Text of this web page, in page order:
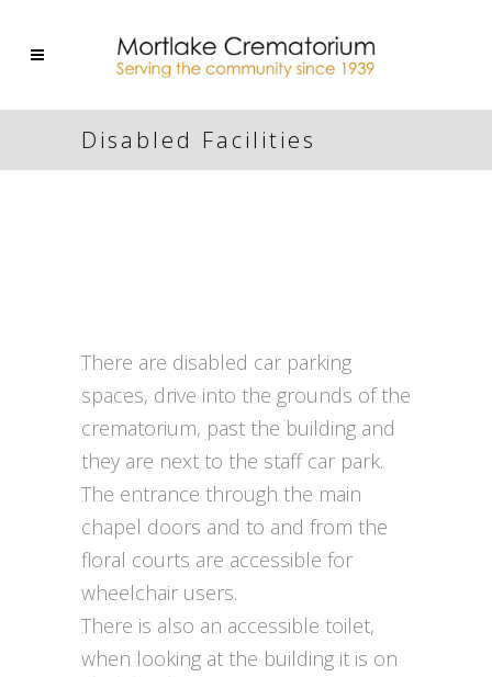
Disabled Facilities
There are disabled car parking
spaces, drive into the grounds of the
crematorium, past the building and
they are next to the staff car park.
The entrance through the main
chapel doors and to and from the
floral courts are accessible for
wheelchair users.
There is also an accessible toilet,
when looking at the building it is on